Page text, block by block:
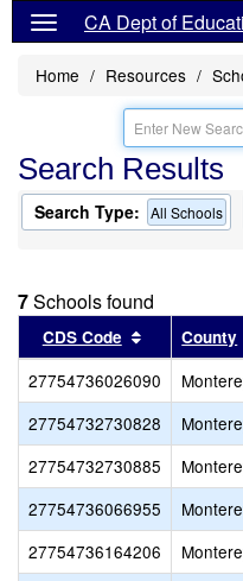
CA Dept of
Home Resources
Search Results
Search Type: All Schools
7Schools found
CDS Code SortCounty
27754736026090
27754732730828
27754732730885
27754736066955
27754736164206